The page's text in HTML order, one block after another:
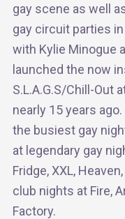
gay scene as well
gay circuit parties
with Kylie Minogue
launched the now
S.L.A.G.S/Chill-Out
nearly 15 years
the busiest gay
at legendary gay
Fridge, XXL,
club nights at Fire,
Factory.